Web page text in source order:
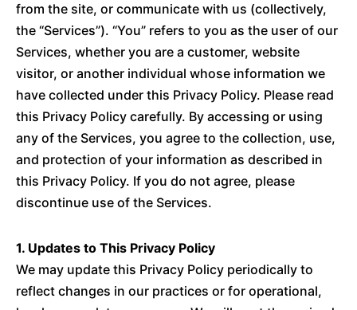
from the site, or communicate with us (collectively,
the “Services”). “You” refers to you as the user of our
Services, whether you are a customer, website
visitor, or another individual whose information we
have collected under this Privacy Policy. Please read
this Privacy Policy carefully. By accessing or using
any of the Services, you agree to the collection, use,
and protection of your information as described in
this Privacy Policy. If you do not agree, please
discontinue use of the Services.
1. Updates to This Privacy Policy
We may update this Privacy Policy periodically to
reflect changes in our practices or for operational,